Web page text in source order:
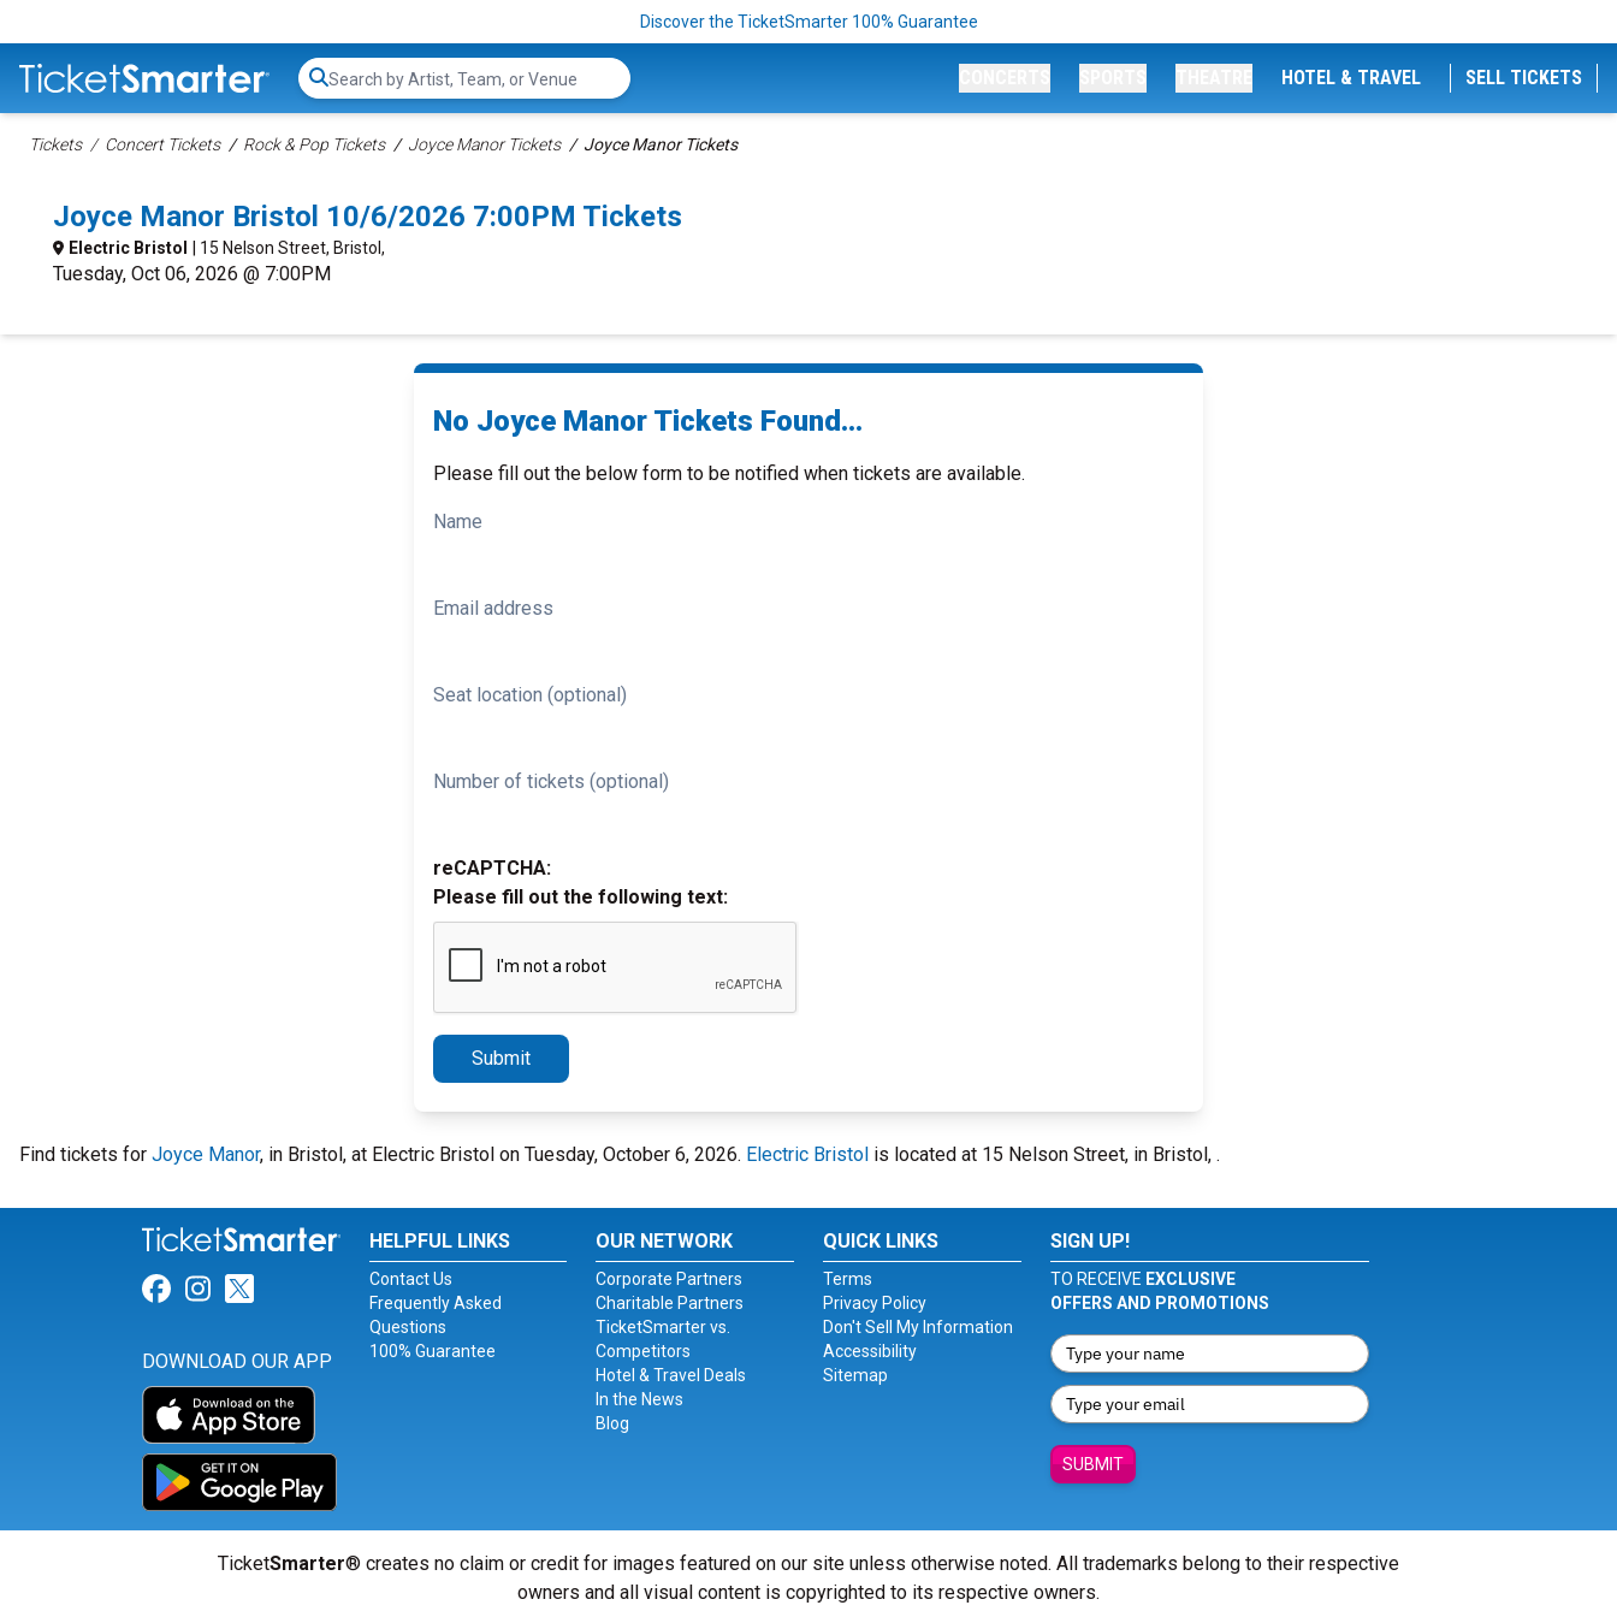
Discover the TicketSmarter 100% Guarantee
Search...
HOTEL & TRAVEL SELL TICKETS
Tickets Concert Tickets Rock & Pop Tickets Joyce Manor Tickets Joyce Manor Tickets
Joyce Manor Bristol 10/6/2026 7:00PM Tickets
Electric Bristol | 15 Nelson Street, Bristol,
Tuesday, Oct 06, 2026 @ 7:00PM
No Joyce Manor Tickets Found...
Please fill out the below form to be notified when tickets are available.
Name
Email address
Seat location (optional)
Number of tickets (optional)
reCAPTCHA:
Please fill out the following text:
Submit
Find tickets for Joyce Manor, in Bristol, at Electric Bristol on Tuesday, October 6, 2026. Electric Bristol is located at 15 Nelson Street, in Bristol, .
Link for Facebook
Link for Instagram
Link for Twitter
DOWNLOAD OUR APP
HELPFUL LINKS
Contact Us
Frequently Asked
Questions
100% Guarantee
OUR NETWORK
Corporate Partners
Charitable Partners
TicketSmarter vs.
Competitors
Hotel & Travel Deals
In the News
Blog
QUICK LINKS
Terms
Privacy Policy
Don't Sell My Information
Accessibility
Sitemap
SIGN UP!
TO RECEIVE EXCLUSIVE
OFFERS AND PROMOTIONS
SUBMIT
TicketSmarter® creates no claim or credit for images featured on our site unless otherwise noted. All trademarks belong to their respective
owners and all visual content is copyrighted to its respective owners.